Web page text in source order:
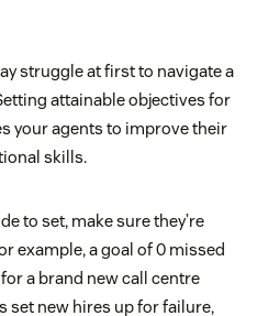
struggle at first to navigate a
attainable objectives for
your agents to improve their
skills.
to set, make sure they’re
example, a goal of 0 missed
a brand new call centre
set new hires up for failure,